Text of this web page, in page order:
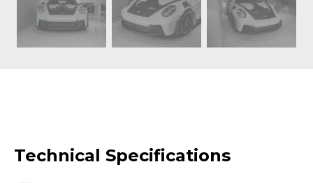
Technical Specifications